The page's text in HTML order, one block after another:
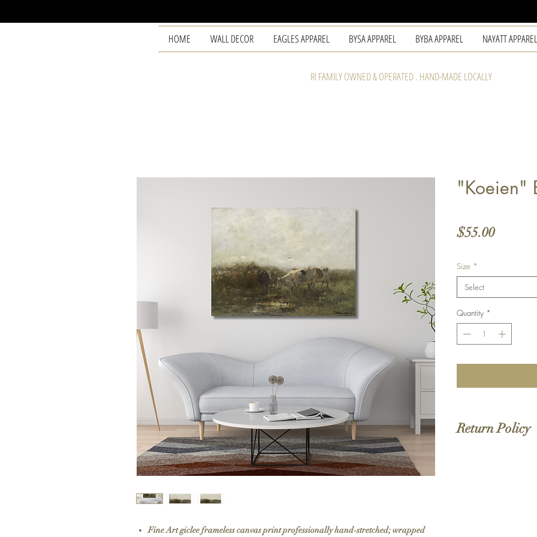
HOME WALL DECOR EAGLES APPAREL BYSA APPAREL BYBA APPAREL NAYATT APPAREL
RI FAMILY OWNED & OPERATED . HAND-MADE LOCALLY
Fine Art giclee frameless canvas print professionally hand-stretched; wrapped
"Koeien"
$55.00Price
Size *
Select
Quantity *
Return Policy